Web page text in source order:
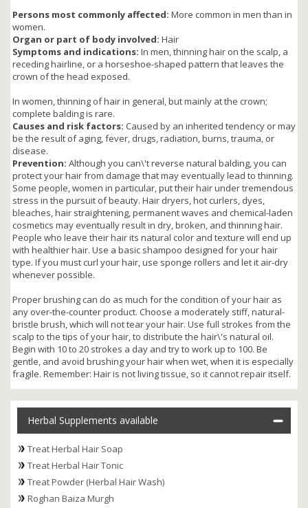
Persons most commonly affected: More common in men than in
women.
Organ or part of body involved: Hair
Symptoms and indications: In men, thinning hair on the scalp, a
receding hairline, or a horseshoe-shaped pattern that leaves the
crown of the head exposed.
In women, thinning of hair in general, but mainly at the crown;
complete balding is rare.
Causes and risk factors: Caused by an inherited tendency or may
be the result of aging, fever, drugs, radiation, burns, trauma, or
disease.
Prevention: Although you can\'t reverse natural balding, you can
protect your hair from damage that may eventually lead to thinning.
Some people, women in particular, put their hair under tremendous
stress in the pursuit of beauty. Hair dryers, hot curlers, dyes,
bleaches, hair straightening, permanent waves and chemical-laden
cosmetics may eventually result in dry, broken, and thinning hair.
People who leave their hair its natural color and texture will end up
with healthier hair. Use a basic shampoo designed for your hair
type. If you must curl your hair, use sponge rollers and let it air-dry
whenever possible.
Proper brushing can do as much for the condition of your hair as
any over-the-counter product. Choose a moderately stiff, natural-
bristle brush, which will not tear your hair. Use full strokes from the
scalp to the tips of your hair, to distribute the hair\'s natural oil.
Begin with 10 to 20 strokes a day and try to work up to 100. Be
gentle, and avoid brushing your hair when wet, when it is especially
fragile. Remember: Hair is not living tissue, so it cannot repair itself.
Herbal Supplements available
Treat Herbal Hair Soap
Treat Herbal Hair Tonic
Treat Powder (Herbal Hair Wash)
Roghan Baiza Murgh